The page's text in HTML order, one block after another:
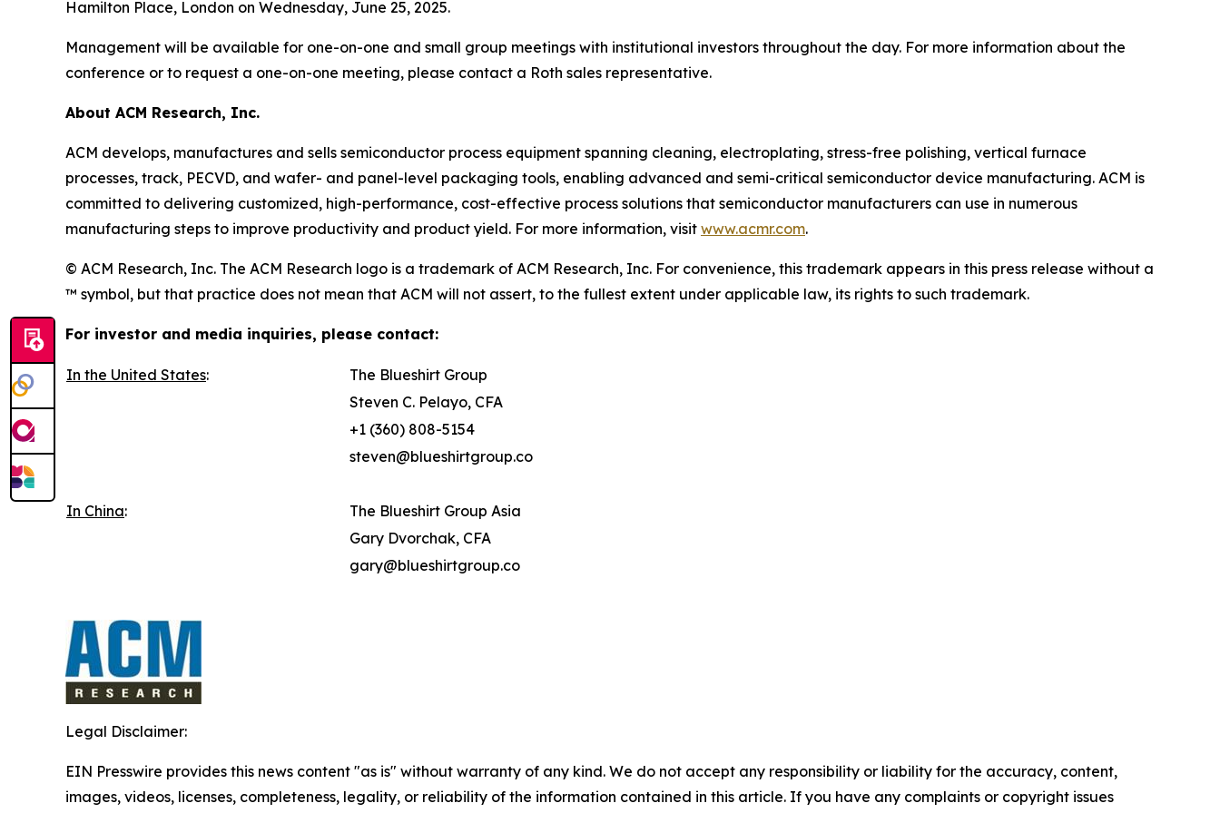
Hamilton Place, London on Wednesday, June 25, 2025.
Management will be available for one-on-one and small group meetings with institutional investors throughout the day. For more information about the
conference or to request a one-on-one meeting, please contact a Roth sales representative.
About ACM Research, Inc.
ACM develops, manufactures and sells semiconductor process equipment spanning cleaning, electroplating, stress-free polishing, vertical furnace
processes, track, PECVD, and wafer- and panel-level packaging tools, enabling advanced and semi-critical semiconductor device manufacturing. ACM is
committed to delivering customized, high-performance, cost-effective process solutions that semiconductor manufacturers can use in numerous
manufacturing steps to improve productivity and product yield. For more information, visit www.acmr.com.
© ACM Research, Inc. The ACM Research logo is a trademark of ACM Research, Inc. For convenience, this trademark appears in this press release without a
™ symbol, but that practice does not mean that ACM will not assert, to the fullest extent under applicable law, its rights to such trademark.
For investor and media inquiries, please contact:
In the United States:
The Blueshirt Group
Steven C. Pelayo, CFA
+1 (360) 808-5154
steven@blueshirtgroup.co
In China:
The Blueshirt Group Asia
Gary Dvorchak, CFA
gary@blueshirtgroup.co
Legal Disclaimer:
EIN Presswire provides this news content "as is" without warranty of any kind. We do not accept any responsibility or liability for the accuracy, content,
images, videos, licenses, completeness, legality, or reliability of the information contained in this article. If you have any complaints or copyright issues